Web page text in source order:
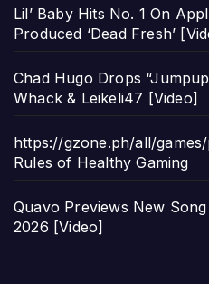
Lil’ Baby Hits No. 1 On
Produced ‘Dead Fresh’
Chad Hugo Drops
Whack & Leikeli47 [Video]
https://gzone.ph/all/
Rules of Healthy Gaming
Quavo Previews New
2026 [Video]